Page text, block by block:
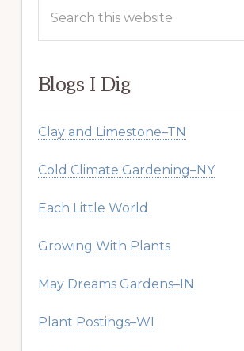
this
Blogs I Dig
Clay and Limestone–TN
Cold Climate Gardening–NY
Each Little World
Growing With Plants
May Dreams Gardens–IN
Plant Postings–WI